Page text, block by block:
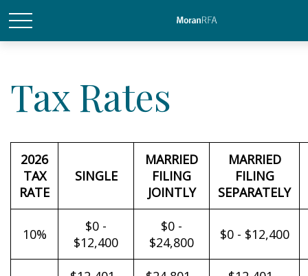
Tax Rates
2026
TAX
RATE
SINGLE
MARRIED
FILING
JOINTLY
MARRIED
FILING
SEPARATELY
10%
$0 -
$12,400
$0 -
$24,800
$0 - $12,400